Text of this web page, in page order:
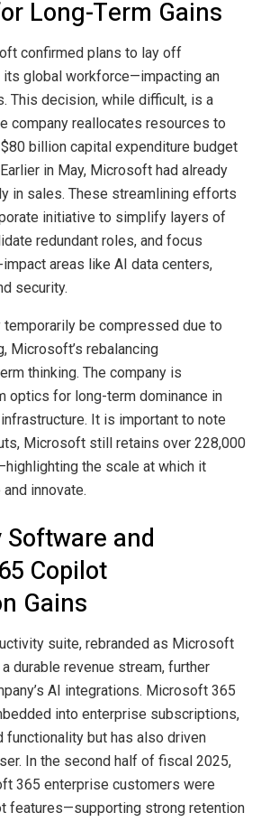
Long-Term Gains
confirmed plans to lay off
its global workforce—impacting an
This decision, while difficult, is a
company reallocates resources to
billion capital expenditure budget
in May, Microsoft had already
in sales. These streamlining efforts
initiative to simplify layers of
redundant roles, and focus
areas like AI data centers,
security.
temporarily be compressed due to
Microsoft’s rebalancing
thinking. The company is
optics for long-term dominance in
It is important to note
Microsoft still retains over 228,000
the scale at which it
innovate.
and
Copilot
Gains
suite, rebranded as Microsoft
durable revenue stream, further
AI integrations. Microsoft 365
into enterprise subscriptions,
functionality but has also driven
In the second half of fiscal 2025,
365 enterprise customers were
features—supporting strong retention